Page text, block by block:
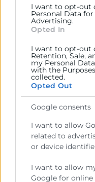
I want to opt-out
Personal Data
Advertising.
Opted In
I want to opt-out
Retention, Sale,
my Personal
with the
collected.
Opted Out
Google consents
I want to allow
related to
or device
I want to allow
Google for online
Cámara València es
Prestar
Representar,
generales del
Ejercitar las
delegar las